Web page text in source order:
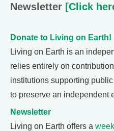
Newsletter [Click
Donate to Living on Earth!
Living on Earth is an
relies entirely on
institutions supporting
to preserve an independent
Newsletter
Living on Earth offers a